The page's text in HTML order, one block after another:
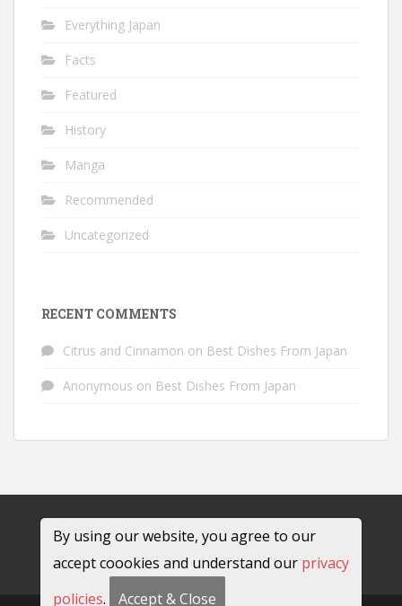
Everything Japan
Facts
Featured
History
Manga
Recommended
Uncategorized
RECENT COMMENTS
Citrus and Cinnamon on Best Dishes From Japan
Anonymous on Best Dishes From Japan
By using our website, you agree to our
accept coookies and understand our privacy
policies. Accept & Close